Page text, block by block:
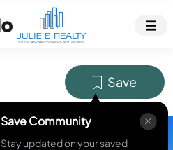
Save
Save Community
Stay updated on your savedA11744483